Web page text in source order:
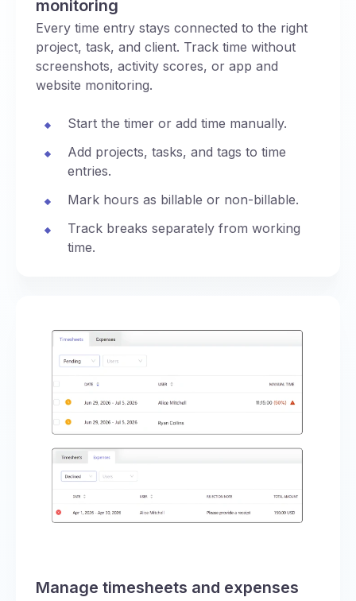
monitoring
Every time entry stays connected to the right
project, task, and client. Track time without
screenshots, activity scores, or app and
website monitoring.
Start the timer or add time manually.
Add projects, tasks, and tags to time
entries.
Mark hours as billable or non-billable.
Track breaks separately from working
time.
Manage timesheets and expenses